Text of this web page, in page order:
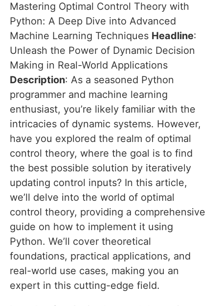
Mastering Optimal Control Theory with
Python: A Deep Dive into Advanced
Machine Learning Techniques Headline:
Unleash the Power of Dynamic Decision
Making in Real-World Applications
Description: As a seasoned Python
programmer and machine learning
enthusiast, you’re likely familiar with the
intricacies of dynamic systems. However,
have you explored the realm of optimal
control theory, where the goal is to find
the best possible solution by iteratively
updating control inputs? In this article,
we’ll delve into the world of optimal
control theory, providing a comprehensive
guide on how to implement it using
Python. We’ll cover theoretical
foundations, practical applications, and
real-world use cases, making you an
expert in this cutting-edge field.